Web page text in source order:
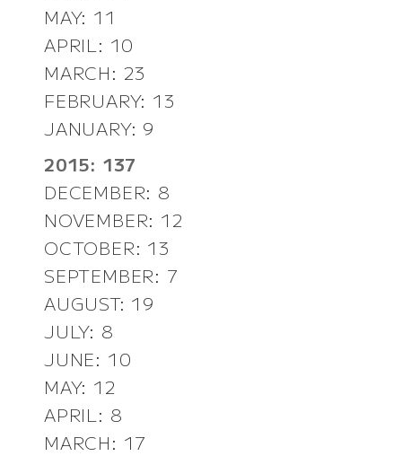
MAY: 11
APRIL: 10
MARCH: 23
FEBRUARY: 13
JANUARY: 9
2015: 137
DECEMBER: 8
NOVEMBER: 12
OCTOBER: 13
SEPTEMBER: 7
AUGUST: 19
JULY: 8
JUNE: 10
MAY: 12
APRIL: 8
MARCH: 17